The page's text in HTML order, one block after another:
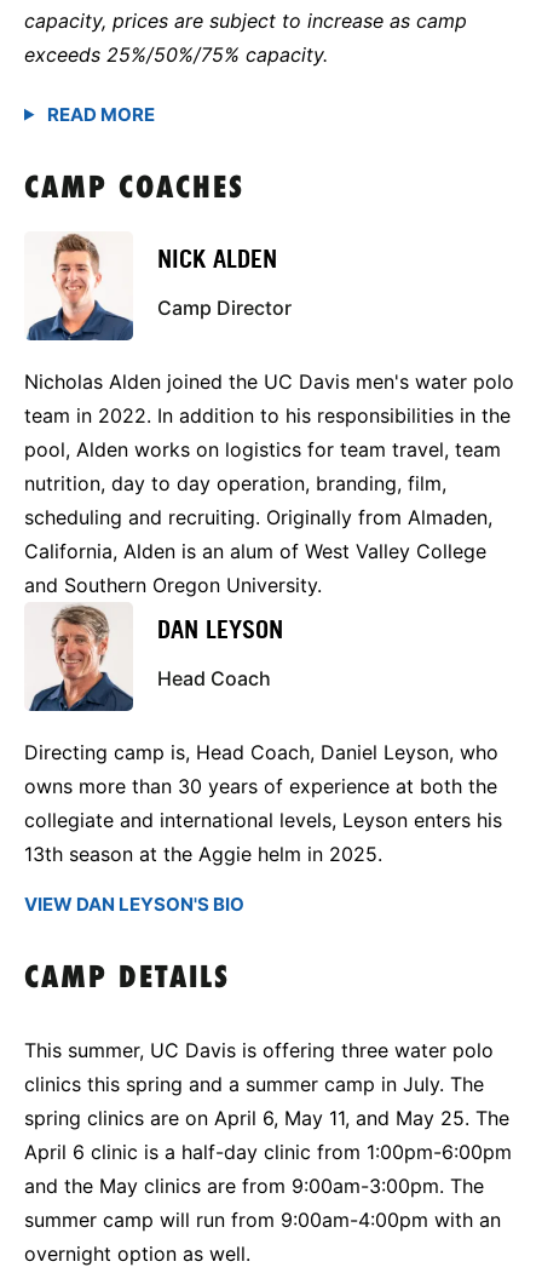
capacity, prices are subject to increase as camp
exceeds 25%/50%/75% capacity.
CAMP COACHES
NICK ALDEN
Camp Director
Nicholas Alden joined the UC Davis men's water polo
team in 2022. In addition to his responsibilities in the
pool, Alden works on logistics for team travel, team
nutrition, day to day operation, branding, film,
scheduling and recruiting. Originally from Almaden,
California, Alden is an alum of West Valley College
and Southern Oregon University.
DAN LEYSON
Head Coach
Directing camp is, Head Coach, Daniel Leyson, who
owns more than 30 years of experience at both the
collegiate and international levels, Leyson enters his
13th season at the Aggie helm in 2025.
VIEW DAN LEYSON'S BIO
CAMP DETAILS
This summer, UC Davis is offering three water polo
clinics this spring and a summer camp in July. The
spring clinics are on April 6, May 11, and May 25. The
April 6 clinic is a half-day clinic from 1:00pm-6:00pm
and the May clinics are from 9:00am-3:00pm. The
summer camp will run from 9:00am-4:00pm with an
overnight option as well.